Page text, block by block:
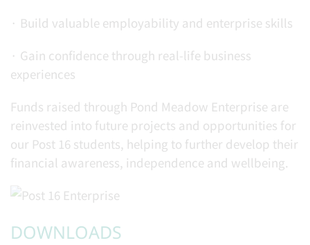
· Build valuable employability and enterprise skills
· Gain confidence through real-life business
experiences
Funds raised through Pond Meadow Enterprise are
reinvested into future projects and opportunities for
our Post 16 students, helping to further develop their
financial awareness, independence and wellbeing.
DOWNLOADS